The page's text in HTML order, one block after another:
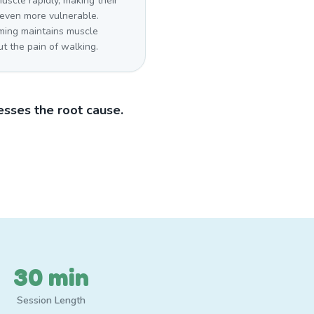
more vulnerable.
maintains muscle
the pain of walking.
the root cause.
30 min
Session Length